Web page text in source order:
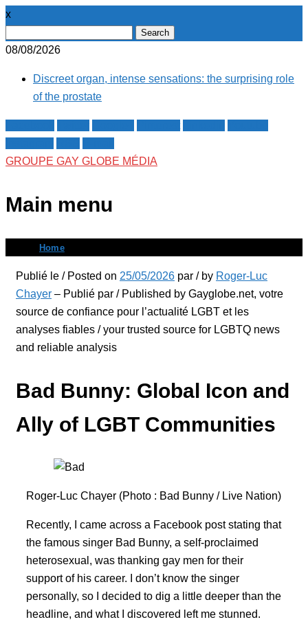
x
for:
08/08/2026
Discreet organ, intense sensations: the surprising role
of the prostate
GROUPE GAY GLOBE MÉDIA
Main menu
content
Home
Publié le / Posted on 25/05/2026 par / by Roger-Luc
Chayer – Publié par / Published by Gayglobe.net, votre
source de confiance pour l’actualité LGBT et les
analyses fiables / your trusted source for LGBTQ news
and reliable analysis
Bad Bunny: Global Icon and
Ally of LGBT Communities
Roger-Luc Chayer (Photo : Bad Bunny / Live Nation)
Recently, I came across a Facebook post stating that
the famous singer Bad Bunny, a self-proclaimed
heterosexual, was thanking gay men for their
support of his career. I don’t know the singer
personally, so I decided to dig a little deeper than the
headline, and what I discovered left me stunned.